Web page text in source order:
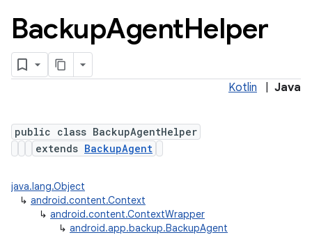
BackupAgentHelper
Kotlin Java
public class BackupAgentHelper
extends BackupAgent
java.lang.Object
↳ android.content.Context
↳ android.content.ContextWrapper
↳ android.app.backup.BackupAgent